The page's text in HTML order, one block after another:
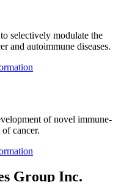
selectively modulate the
and autoimmune diseases.
of novel immune-
cancer.
Group Inc.